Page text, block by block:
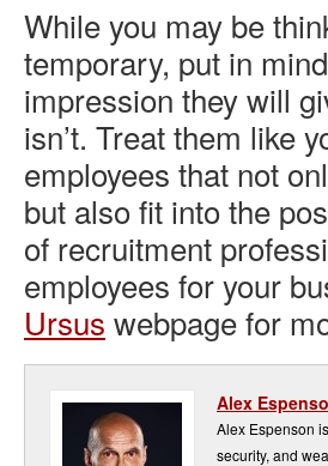
While you may be
temporary, put in
impression they will
isn’t. Treat them like
employees that not
but also fit into the
of recruitment
employees for your
Ursus webpage for
Alex
Alex Espenson
security, and